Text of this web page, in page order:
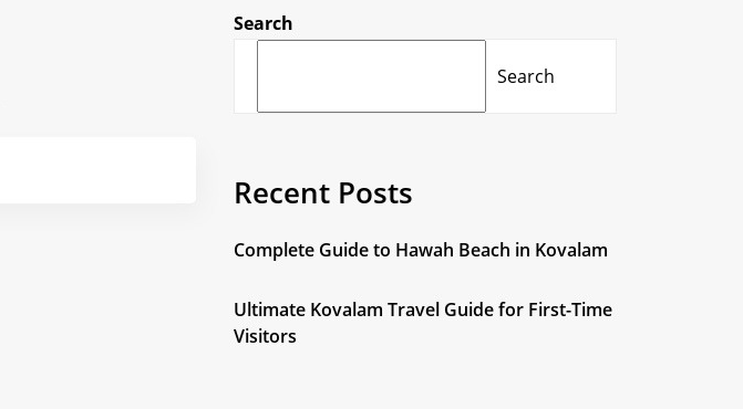
Search
Search
Recent Posts
Complete Guide to Hawah Beach in Kovalam
Ultimate Kovalam Travel Guide for First-Time
Visitors